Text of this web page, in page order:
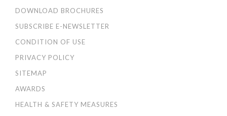
DOWNLOAD BROCHURES
SUBSCRIBE E-NEWSLETTER
CONDITION OF USE
PRIVACY POLICY
SITEMAP
AWARDS
HEALTH & SAFETY MEASURES